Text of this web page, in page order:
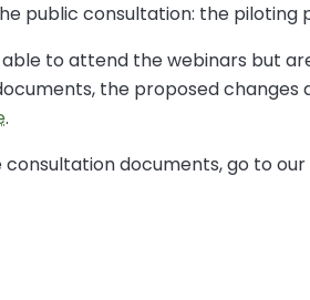
public consultation: the piloting
able to attend the webinars but
the proposed changes
.
consultation documents, go to our